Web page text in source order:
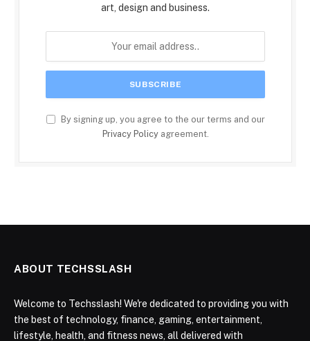
art, design and business.
By signing up, you agree to the our terms and our
Privacy Policyagreement.
ABOUT TECHSSLASH
Welcome to Techsslash! We're dedicated to providing you with
the best of technology, finance, gaming, entertainment,
lifestyle, health, and fitness news, all delivered with